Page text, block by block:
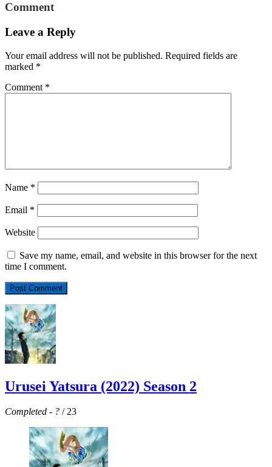
Comment
Leave a Reply
Your email address will not be published. Required fields are
marked *
Comment *
Name *
Email *
Website
Save my name, email, and website in this browser for the next
time I comment.
Urusei Yatsura (2022) Season 2
Completed - ? / 23